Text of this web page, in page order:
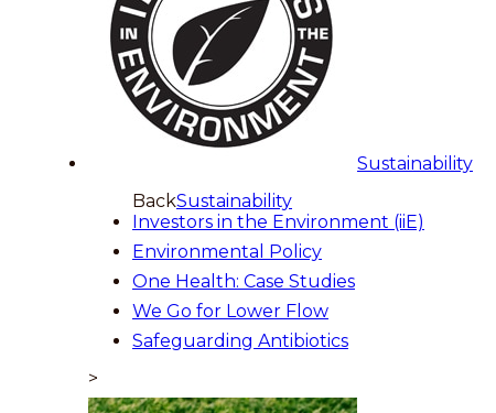
Sustainability
BackSustainability
Investors in the Environment (iiE)
Environmental Policy
One Health: Case Studies
We Go for Lower Flow
Safeguarding Antibiotics
>